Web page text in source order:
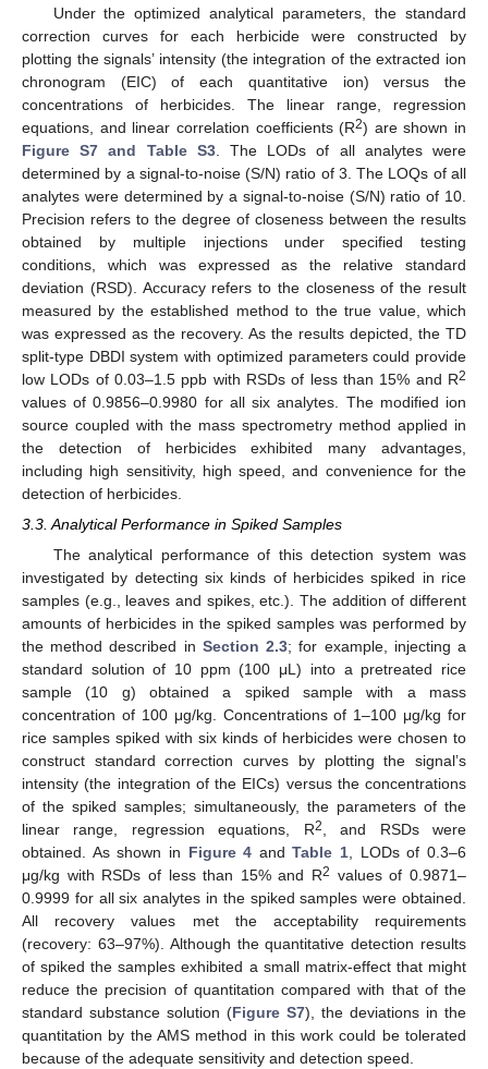
Under the optimized analytical parameters, the standard
correction curves for each herbicide were constructed by
plotting the signals’ intensity (the integration of the extracted ion
chronogram (EIC) of each quantitative ion) versus the
concentrations of herbicides. The linear range, regression
equations, and linear correlation coefficients (R2) are shown in
Figure S7 and Table S3. The LODs of all analytes were
determined by a signal-to-noise (S/N) ratio of 3. The LOQs of all
analytes were determined by a signal-to-noise (S/N) ratio of 10.
Precision refers to the degree of closeness between the results
obtained by multiple injections under specified testing
conditions, which was expressed as the relative standard
deviation (RSD). Accuracy refers to the closeness of the result
measured by the established method to the true value, which
was expressed as the recovery. As the results depicted, the TD
split-type DBDI system with optimized parameters could provide
low LODs of 0.03–1.5 ppb with RSDs of less than 15% and R2
values of 0.9856–0.9980 for all six analytes. The modified ion
source coupled with the mass spectrometry method applied in
the detection of herbicides exhibited many advantages,
including high sensitivity, high speed, and convenience for the
detection of herbicides.
3.3. Analytical Performance in Spiked Samples
The analytical performance of this detection system was
investigated by detecting six kinds of herbicides spiked in rice
samples (e.g., leaves and spikes, etc.). The addition of different
amounts of herbicides in the spiked samples was performed by
the method described in Section 2.3; for example, injecting a
standard solution of 10 ppm (100 μL) into a pretreated rice
sample (10 g) obtained a spiked sample with a mass
concentration of 100 μg/kg. Concentrations of 1–100 μg/kg for
rice samples spiked with six kinds of herbicides were chosen to
construct standard correction curves by plotting the signal’s
intensity (the integration of the EICs) versus the concentrations
of the spiked samples; simultaneously, the parameters of the
linear range, regression equations, R2
, and RSDs were
obtained. As shown in Figure 4 andTable 1 , LODs of 0.3–6
μg/kg with RSDs of less than 15% and R2 values of 0.9871–
0.9999 for all six analytes in the spiked samples were obtained.
All recovery values met the acceptability requirements
(recovery: 63–97%). Although the quantitative detection results
of spiked the samples exhibited a small matrix-effect that might
reduce the precision of quantitation compared with that of the
standard substance solution (Figure S7), the deviations in the
quantitation by the AMS method in this work could be tolerated
because of the adequate sensitivity and detection speed.